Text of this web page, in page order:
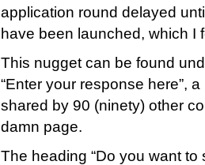
application round delayed
have been launched, which I
This nugget can be found
“Enter your response here”,
shared by 90 (ninety) other
damn page.
The heading “Do you want